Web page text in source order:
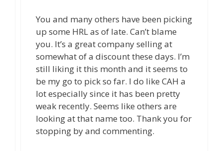
You and many others have been picking
up some HRL as of late. Can’t blame
you. It’s a great company selling at
somewhat of a discount these days. I’m
still liking it this month and it seems to
be my go to pick so far. I do like CAH a
lot especially since it has been pretty
weak recently. Seems like others are
looking at that name too. Thank you for
stopping by and commenting.